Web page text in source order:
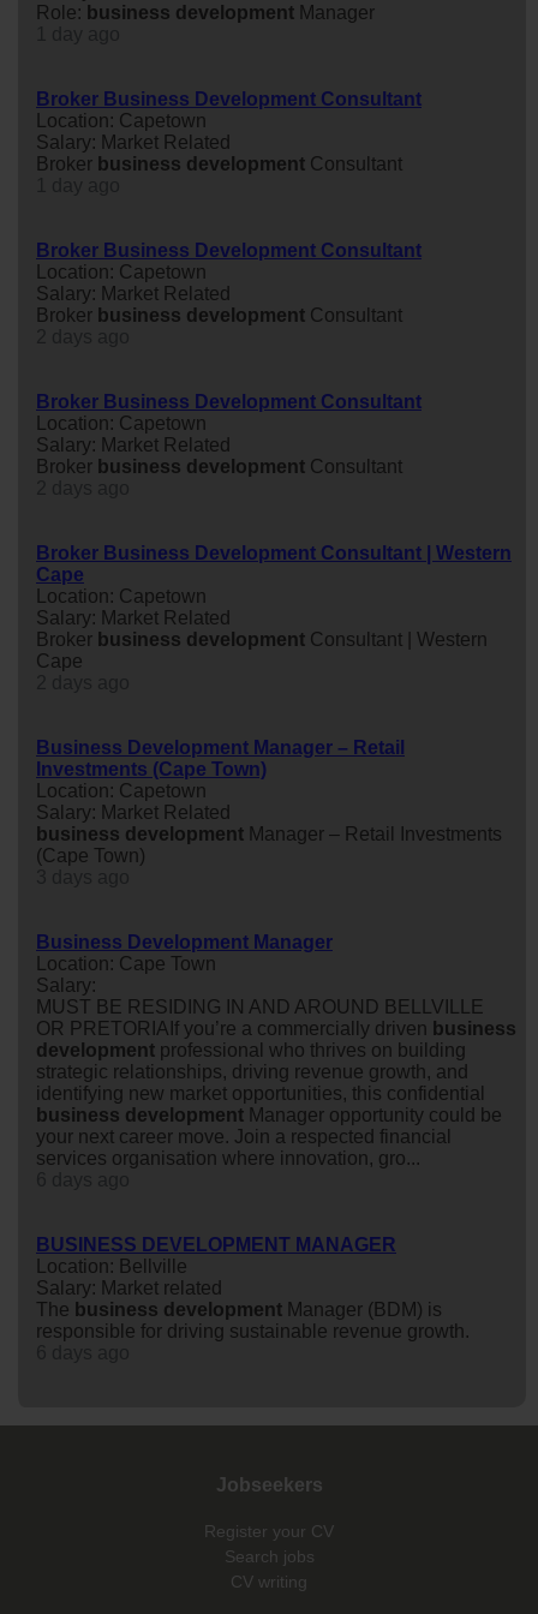
Role: business development Manager
Broker Business Development Consultant
Location: Capetown
Salary: Market Related
Broker business development Consultant
Broker Business Development Consultant
Location: Capetown
Salary: Market Related
Broker business development Consultant
Broker Business Development Consultant
Location: Capetown
Salary: Market Related
Broker business development Consultant
Broker Business Development Consultant | Western
Cape
Location: Capetown
Salary: Market Related
Broker business development Consultant | Western
Cape
Business Development Manager – Retail
Investments (Cape Town)
Location: Capetown
Salary: Market Related
business development Manager – Retail Investments
(Cape Town)
Business Development Manager
Location: Cape Town
Salary:
MUST BE RESIDING IN AND AROUND BELLVILLE
OR PRETORIAIf you’re a commercially driven business
development professional who thrives on building
strategic relationships, driving revenue growth, and
identifying new market opportunities, this confidential
business development Manager opportunity could be
your next career move. Join a respected financial
services organisation where innovation, gro...
BUSINESS DEVELOPMENT MANAGER
Location: Bellville
Salary: Market related
The business development Manager (BDM) is
responsible for driving sustainable revenue growth.
Jobseekers
Register your CV
Search jobs
CV writing